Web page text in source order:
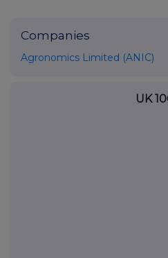
Companies
Agronomics Limited (ANIC)
UK